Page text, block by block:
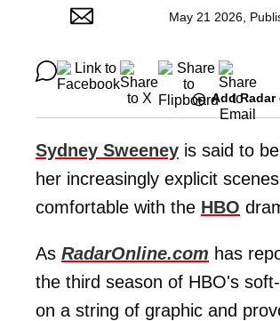
May 21 2026,
Add
Sydney Sweeney is said to
her increasingly explicit
comfortable with the HBO
As RadarOnline.com has
the third season of HBO's
on a string of graphic and